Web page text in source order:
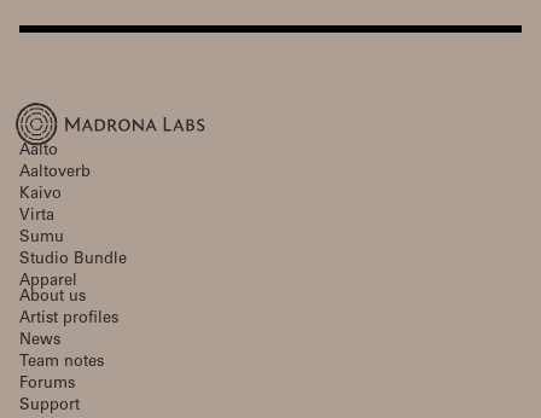
Aalto
Aaltoverb
Kaivo
Virta
Sumu
Studio Bundle
Apparel
About us
Artist profiles
News
Team notes
Forums
Support